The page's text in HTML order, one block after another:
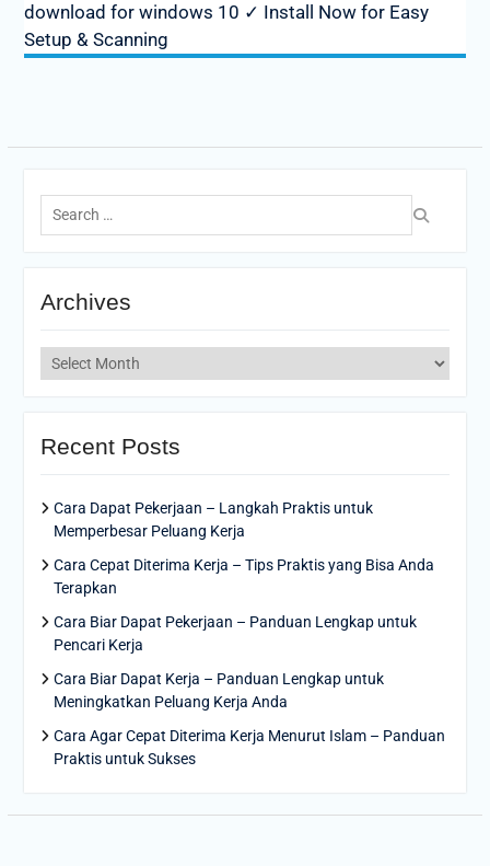
download for windows 10 ✓ Install Now for Easy
Setup & Scanning
Search
for:
Archives
Archives
Recent Posts
Cara Dapat Pekerjaan – Langkah Praktis untuk
Memperbesar Peluang Kerja
Cara Cepat Diterima Kerja – Tips Praktis yang Bisa Anda
Terapkan
Cara Biar Dapat Pekerjaan – Panduan Lengkap untuk
Pencari Kerja
Cara Biar Dapat Kerja – Panduan Lengkap untuk
Meningkatkan Peluang Kerja Anda
Cara Agar Cepat Diterima Kerja Menurut Islam – Panduan
Praktis untuk Sukses